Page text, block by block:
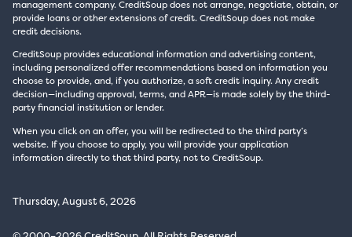
management company. CreditSoup does not arrange, negotiate, obtain, or
provide loans or other extensions of credit. CreditSoup does not make
credit decisions.
CreditSoup provides educational information and advertising content,
including personalized offer recommendations based on information you
choose to provide, and, if you authorize, a soft credit inquiry. Any credit
decision—including approval, terms, and APR—is made solely by the third-
party financial institution or lender.
When you click on an offer, you will be redirected to the third party’s
website. If you choose to apply, you will provide your application
information directly to that third party, not to CreditSoup.
Thursday, August 6, 2026